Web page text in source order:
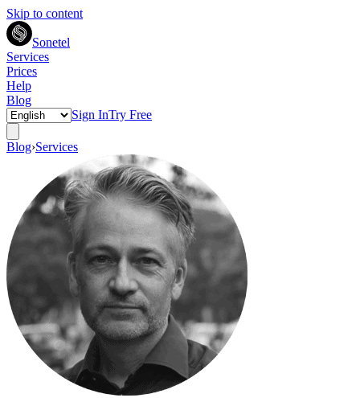
Skip to content
Sonetel
Services
Prices
Help
Blog
Sign InTry Free
Blog›Services